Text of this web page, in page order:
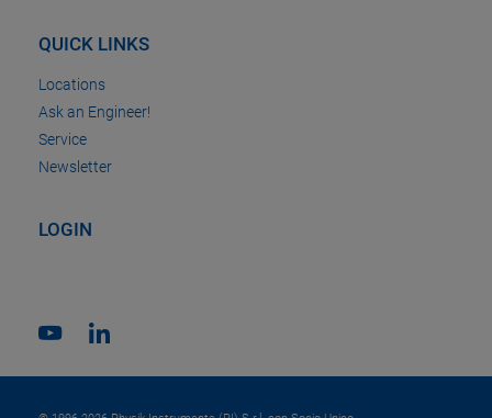
QUICK LINKS
Locations
Ask an Engineer!
Service
Newsletter
LOGIN